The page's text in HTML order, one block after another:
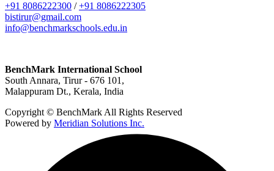
+91 8086222300 /+91 8086222305
bistirur@gmail.com
info@benchmarkschools.edu.in
BenchMark International School
South Annara, Tirur - 676 101,
Malappuram Dt., Kerala, India
Copyright © BenchMark All Rights Reserved
Powered by Meridian Solutions Inc.